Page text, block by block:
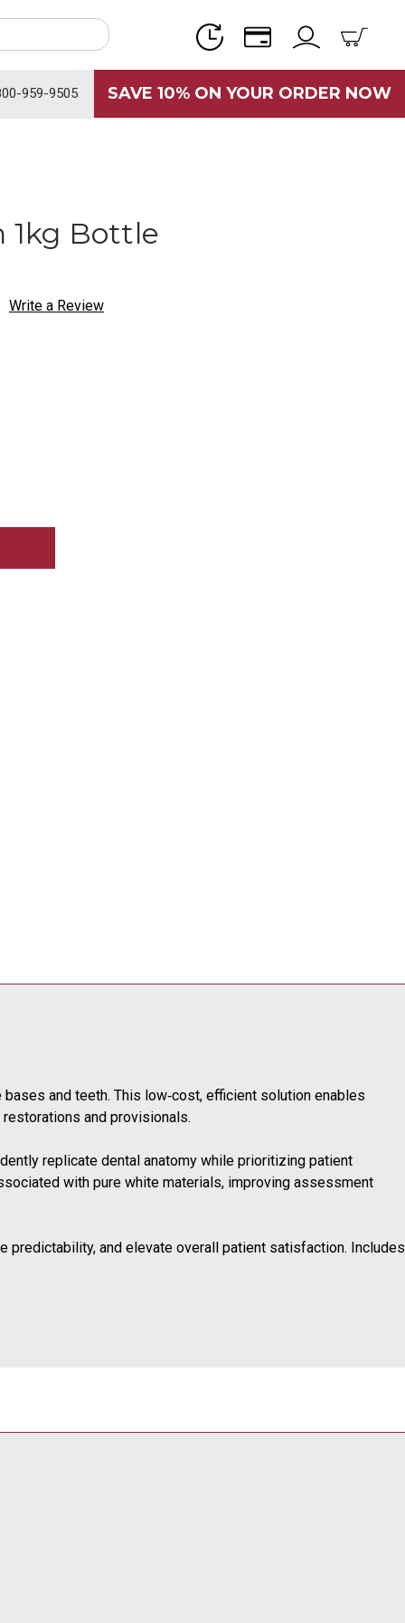
959-9505 SAVE 10% ON YOUR ORDER NOW
1kg Bottle
Write a Review
and teeth. This low‑cost, efficient solution enables
and provisionals.
replicate dental anatomy while prioritizing patient
with pure white materials, improving assessment
predictability, and elevate overall patient satisfaction. Includes